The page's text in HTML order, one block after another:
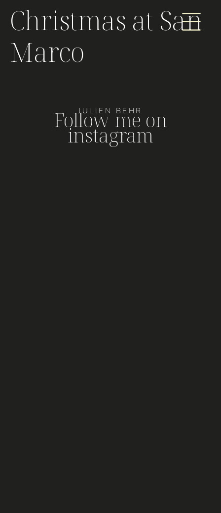
Christmas at San
Marco
JULIEN BEHR
Follow me on
instagram